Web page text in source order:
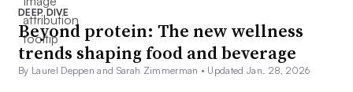
DEEP DIVE
Beyond protein: The new wellness
trends shaping food and beverage
By Laurel Deppen and Sarah Zimmerman • Updated Jan. 28, 2026